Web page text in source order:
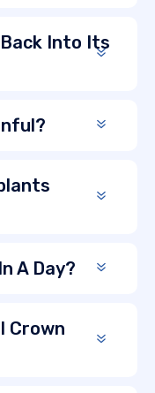
Into Its
A Day?
Crown